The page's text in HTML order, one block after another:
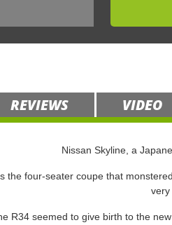
REVIEWS VIDEO
Nissan Skyline, a
the four-seater coupe that
very
R34 seemed to give birth to the